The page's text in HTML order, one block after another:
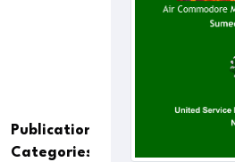
Publication
Categories